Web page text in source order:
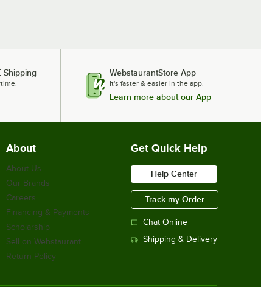
Shipping WebstaurantStore App
It's faster & easier in the app.
Learn more about our App
About
About Us
Our Brands
Careers
Financing & Payments
Scholarship
Sell on Webstaurant
Return Policy
Get Quick Help
Help Center
Track my Order
Chat Online
Shipping & Delivery